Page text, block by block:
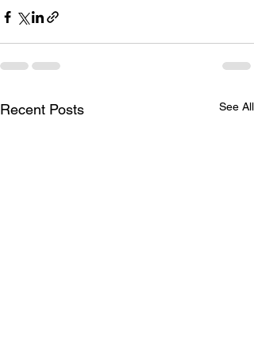
Recent Posts See All